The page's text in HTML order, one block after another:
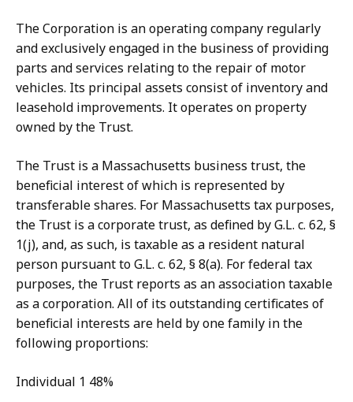
The Corporation is an operating company regularly
and exclusively engaged in the business of providing
parts and services relating to the repair of motor
vehicles. Its principal assets consist of inventory and
leasehold improvements. It operates on property
owned by the Trust.
The Trust is a Massachusetts business trust, the
beneficial interest of which is represented by
transferable shares. For Massachusetts tax purposes,
the Trust is a corporate trust, as defined by G.L. c. 62, §
1(j), and, as such, is taxable as a resident natural
person pursuant to G.L. c. 62, § 8(a). For federal tax
purposes, the Trust reports as an association taxable
as a corporation. All of its outstanding certificates of
beneficial interests are held by one family in the
following proportions:
Individual 1 48%